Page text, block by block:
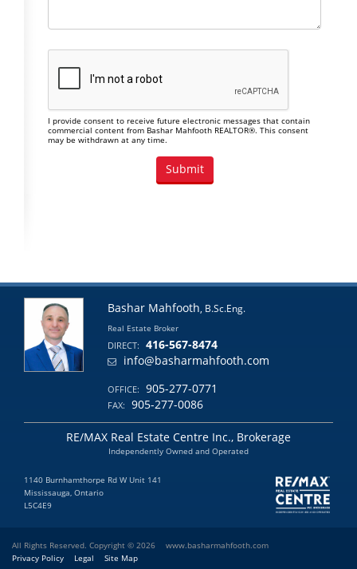
I provide consent to receive future electronic messages that contain
commercial content from Bashar Mahfooth REALTOR®. This consent
may be withdrawn at any time.
Bashar Mahfooth, B.Sc.Eng.
Real Estate Broker
DIRECT: 416-567-8474
info@basharmahfooth.com
OFFICE: 905-277-0771
FAX: 905-277-0086
RE/MAX Real Estate Centre Inc., Brokerage
Independently Owned and Operated
1140 Burnhamthorpe Rd W Unit 141
Mississauga, Ontario
L5C4E9
All Rights Reserved. Copyright © 2026
www.basharmahfooth.com
Privacy Policy
Legal Site Map